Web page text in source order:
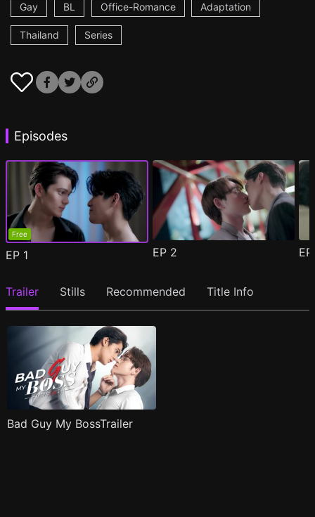
Gay
BL Office-Romance Adaptation
Thailand Series
Episodes
Free
EP 1 EP 2
Trailer Stills Recommended Title Info
Bad Guy My BossTrailer